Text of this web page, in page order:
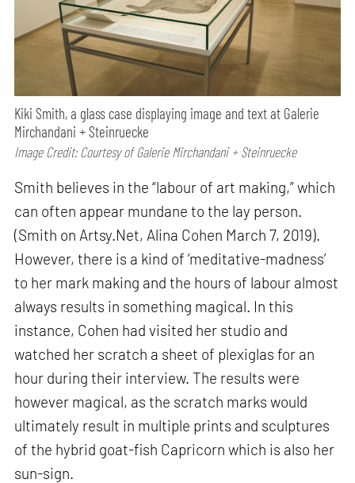
Kiki Smith, a glass case displaying image and text at Galerie
Mirchandani + Steinruecke
Image Credit: Courtesy of Galerie Mirchandani + Steinruecke
Smith believes in the “labour of art making,” which
can often appear mundane to the lay person.
(Smith on Artsy.Net, Alina Cohen March 7, 2019).
However, there is a kind of ‘meditative-madness’
to her mark making and the hours of labour almost
always results in something magical. In this
instance, Cohen had visited her studio and
watched her scratch a sheet of plexiglas for an
hour during their interview. The results were
however magical, as the scratch marks would
ultimately result in multiple prints and sculptures
of the hybrid goat-fish Capricorn which is also her
sun-sign.